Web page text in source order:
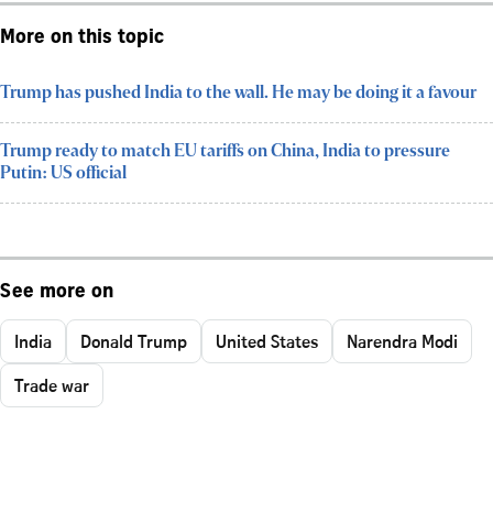
More on this topic
Trump has pushed India to the wall. He may be doing it a favour
Trump ready to match EU tariffs on China, India to pressure
Putin: US official
See more on
India Donald Trump United States
Narendra Modi
Trade war